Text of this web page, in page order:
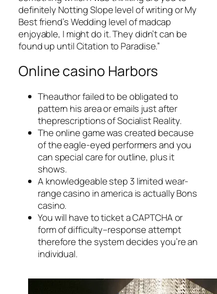
definitely Notting Slope level of writing or My
Best friend’s Wedding level of madcap
enjoyable, I might do it. They didn’t can be
found up until Citation to Paradise.”
Online casino Harbors
Theauthor failed to be obligated to
pattern his area or emails just after
theprescriptions of Socialist Reality.
The online game was created because
of the eagle-eyed performers and you
can special care for outline, plus it
shows.
A knowledgeable step 3 limited wear-
range casino in america is actually Bons
casino.
You will have to ticket a CAPTCHA or
form of difficulty–response attempt
therefore the system decides you’re an
individual.